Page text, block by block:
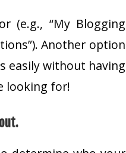
(e.g., “My Blogging
Another option
easily without having
looking for!